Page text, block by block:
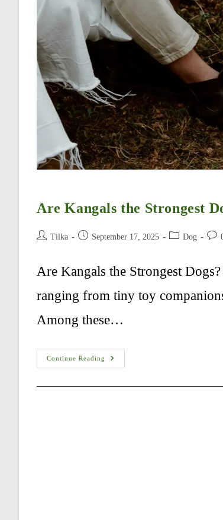
Are Kangals the Strongest
Post Tilka
Post September 17, 2025
Post Dog
Post
Are Kangals the Strongest
ranging from tiny toy
Among these…
Continue Reading
Are
Kangals